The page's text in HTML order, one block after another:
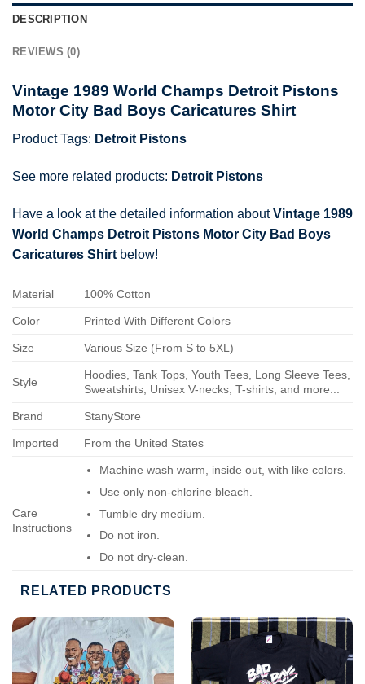
DESCRIPTION
REVIEWS (0)
Vintage 1989 World Champs Detroit Pistons
Motor City Bad Boys Caricatures Shirt
Product Tags: Detroit Pistons
See more related products: Detroit Pistons
Have a look at the detailed information aboutVintage 1989
World Champs Detroit Pistons Motor City Bad Boys
Caricatures Shirt below!
Material 100% Cotton
Color Printed With Different Colors
Size Various Size (From S to 5XL)
Style
Hoodies, Tank Tops, Youth Tees, Long Sleeve Tees,
Sweatshirts, Unisex V-necks, T-shirts, and more...
Brand StanyStore
Imported From the United States
Care
Instructions
Machine wash warm, inside out, with like colors.
Use only non-chlorine bleach.
Tumble dry medium.
Do not iron.
Do not dry-clean.
RELATED PRODUCTS